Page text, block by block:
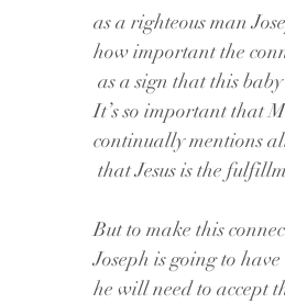
as a righteous man
how important the
as a sign that this
It’s so important that
continually mentions
that Jesus is the
But to make this
Joseph is going to
he will need to accept